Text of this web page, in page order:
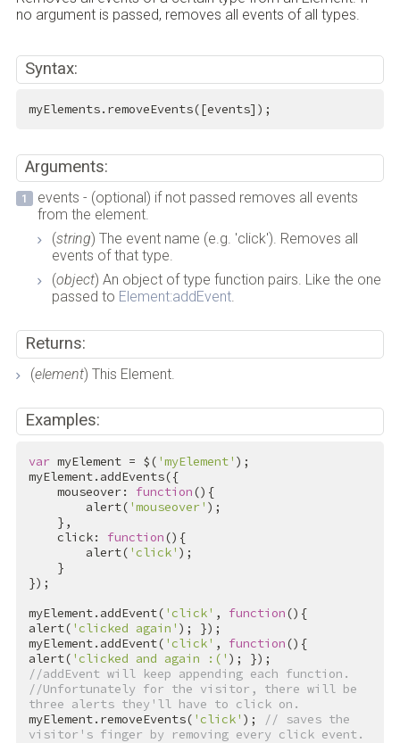
no argument is passed, removes all events of all types.
Syntax:
myElements.removeEvents([events]);
Arguments:
events - (optional) if not passed removes all events
from the element.
(string) The event name (e.g. 'click'). Removes all
events of that type.
(object) An object of type function pairs. Like the one
passed to Element:addEvent.
Returns:
(element) This Element.
Examples:
var myElement = $( 'myElement' );
myElement.addEvents({
    mouseover:
function(){
        alert(
'mouseover' );
    click:
function(){
        alert(
'click' );
});
myElement.addEvent( 'click' , function(){
alert( 'clicked again' ); });
myElement.addEvent( 'click' , function(){
alert( 'clicked and again :('
//addEvent will keep appending each function.
//Unfortunately for the visitor, there will be
three alerts they'll have to click on.
myElement.removeEvents( 'click' );
// saves the
visitor's finger by removing every click event.